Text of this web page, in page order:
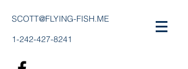
SCOTT@FLYING-FISH.ME
1-242-427-8241